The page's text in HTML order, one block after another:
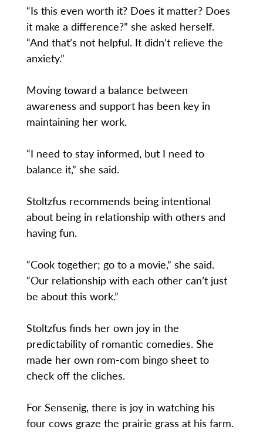
“Is this even worth it? Does it matter? Does
it make a difference?” she asked herself.
“And that’s not helpful. It didn’t relieve the
anxiety.”
Moving toward a balance between
awareness and support has been key in
maintaining her work.
“I need to stay informed, but I need to
balance it,” she said.
Stoltzfus recommends being intentional
about being in relationship with others and
having fun.
“Cook together; go to a movie,” she said.
“Our relationship with each other can’t just
be about this work.”
Stoltzfus finds her own joy in the
predictability of romantic comedies. She
made her own rom-com bingo sheet to
check off the cliches.
For Sensenig, there is joy in watching his
four cows graze the prairie grass at his farm.